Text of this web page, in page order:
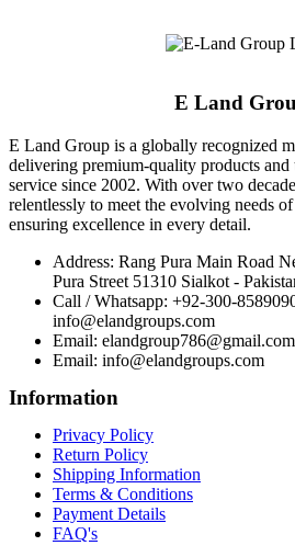
E Land
E Land Group is a globally recognized
delivering premium-quality products and
service since 2002. With over two
relentlessly to meet the evolving needs
ensuring excellence in every detail.
Address: Rang Pura Main Road
Pura Street 51310 Sialkot -
Call / Whatsapp: +92-300-
info@elandgroups.com
Email: elandgroup786@gmail.com
Email: info@elandgroups.com
Information
Privacy Policy
Return Policy
Shipping Information
Terms & Conditions
Payment Details
FAQ's